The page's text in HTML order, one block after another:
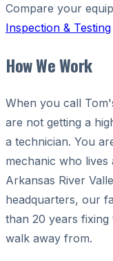
Compare your
Inspection & Testing
How We Work
When you call
are not getting a
a technician. You
mechanic who
Arkansas River
headquarters, our
than 20 years fixing
walk away from.